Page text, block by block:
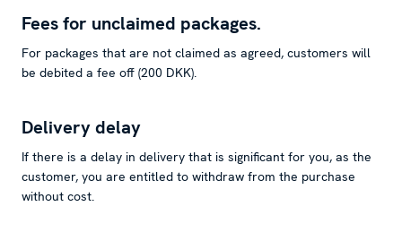
Fees for unclaimed packages.
For packages that are not claimed as agreed, customers will
be debited a fee off (200 DKK).
Delivery delay
If there is a delay in delivery that is significant for you, as the
customer, you are entitled to withdraw from the purchase
without cost.